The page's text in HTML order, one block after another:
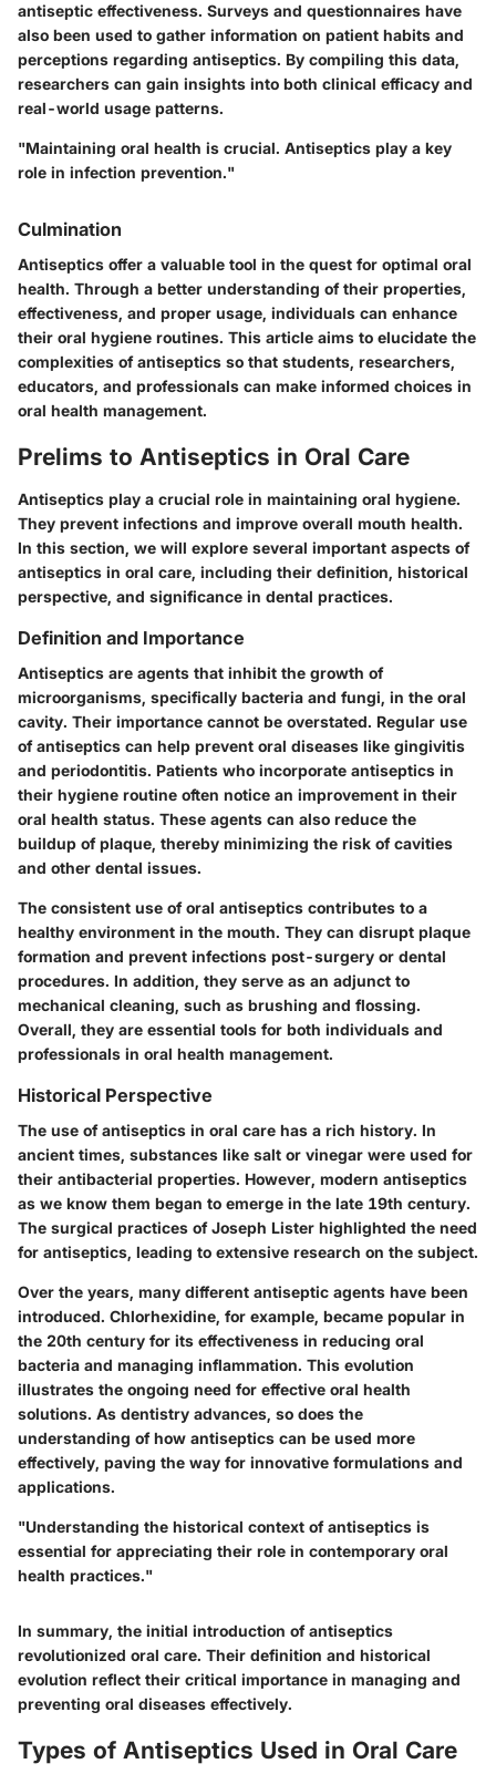
antiseptic effectiveness. Surveys and questionnaires have
also been used to gather information on patient habits and
perceptions regarding antiseptics. By compiling this data,
researchers can gain insights into both clinical efficacy and
real-world usage patterns.
"Maintaining oral health is crucial. Antiseptics play a key
role in infection prevention."
Culmination
Antiseptics offer a valuable tool in the quest for optimal oral
health. Through a better understanding of their properties,
effectiveness, and proper usage, individuals can enhance
their oral hygiene routines. This article aims to elucidate the
complexities of antiseptics so that students, researchers,
educators, and professionals can make informed choices in
oral health management.
Prelims to Antiseptics in Oral Care
Antiseptics play a crucial role in maintaining oral hygiene.
They prevent infections and improve overall mouth health.
In this section, we will explore several important aspects of
antiseptics in oral care, including their definition, historical
perspective, and significance in dental practices.
Definition and Importance
Antiseptics are agents that inhibit the growth of
microorganisms, specifically bacteria and fungi, in the oral
cavity. Their importance cannot be overstated. Regular use
of antiseptics can help prevent oral diseases like gingivitis
and periodontitis. Patients who incorporate antiseptics in
their hygiene routine often notice an improvement in their
oral health status. These agents can also reduce the
buildup of plaque, thereby minimizing the risk of cavities
and other dental issues.
The consistent use of oral antiseptics contributes to a
healthy environment in the mouth. They can disrupt plaque
formation and prevent infections post-surgery or dental
procedures. In addition, they serve as an adjunct to
mechanical cleaning, such as brushing and flossing.
Overall, they are essential tools for both individuals and
professionals in oral health management.
Historical Perspective
The use of antiseptics in oral care has a rich history. In
ancient times, substances like salt or vinegar were used for
their antibacterial properties. However, modern antiseptics
as we know them began to emerge in the late 19th century.
The surgical practices of Joseph Lister highlighted the need
for antiseptics, leading to extensive research on the subject.
Over the years, many different antiseptic agents have been
introduced. Chlorhexidine, for example, became popular in
the 20th century for its effectiveness in reducing oral
bacteria and managing inflammation. This evolution
illustrates the ongoing need for effective oral health
solutions. As dentistry advances, so does the
understanding of how antiseptics can be used more
effectively, paving the way for innovative formulations and
applications.
"Understanding the historical context of antiseptics is
essential for appreciating their role in contemporary oral
health practices."
In summary, the initial introduction of antiseptics
revolutionized oral care. Their definition and historical
evolution reflect their critical importance in managing and
preventing oral diseases effectively.
Types of Antiseptics Used in Oral Care